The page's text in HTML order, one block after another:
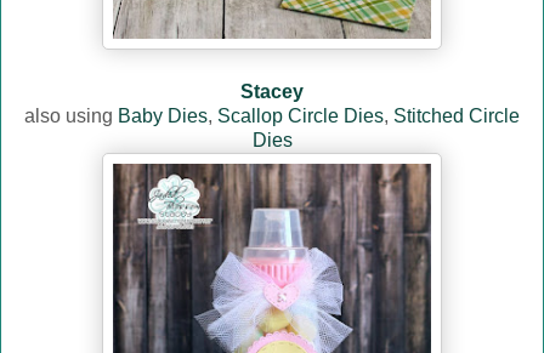
Stacey
also using Baby Dies, Scallop Circle Dies, Stitched Circle
Dies